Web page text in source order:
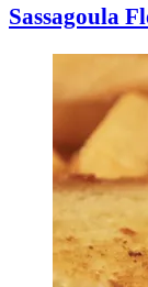
Sassagoula